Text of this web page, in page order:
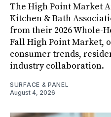
The High Point Market
Kitchen & Bath
from their 2026 Whole-
Fall High Point Market,
consumer trends,
industry collaboration.
SURFACE & PANEL
August 4, 2026